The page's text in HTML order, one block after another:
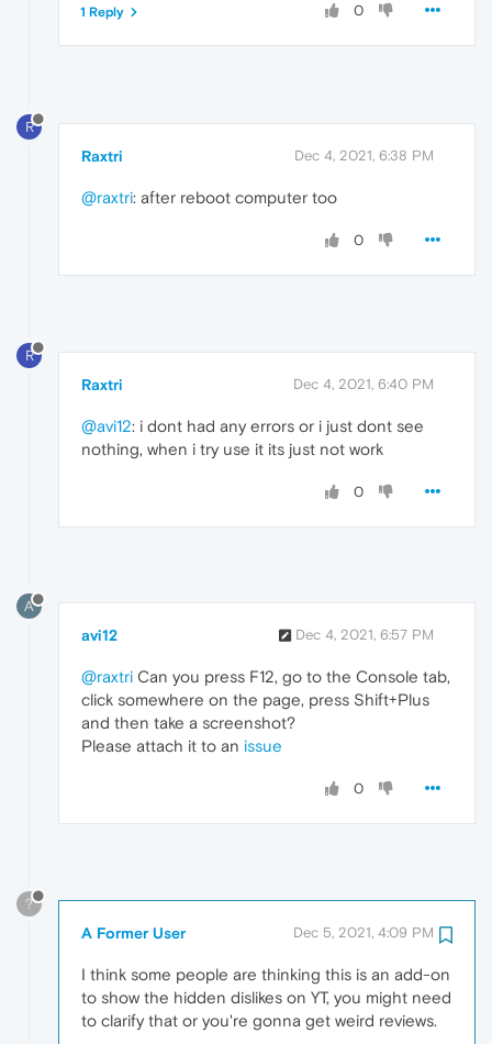
0
1 Reply
R
Raxtri Dec 4, 2021, 6:38 PM
@raxtri: after reboot computer too
0
R
Raxtri Dec 4, 2021, 6:40 PM
@avi12: i dont had any errors or i just dont see
nothing, when i try use it its just not work
0
A
avi12 Dec 4, 2021, 6:57 PM
@raxtri Can you press F12, go to the Console tab,
click somewhere on the page, press Shift+Plus
and then take a screenshot?
Please attach it to an issue
0
?
A Former User Dec 5, 2021, 4:09 PM
I think some people are thinking this is an add-on
to show the hidden dislikes on YT, you might need
to clarify that or you're gonna get weird reviews.